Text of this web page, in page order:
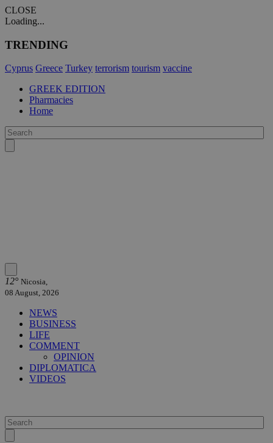
CLOSE
Loading...
TRENDING
Cyprus Greece Turkey terrorism tourism vaccine
GREEK EDITION
Pharmacies
Home
12° Nicosia,
08 August, 2026
NEWS
BUSINESS
LIFE
COMMENT
OPINION
DIPLOMATICA
VIDEOS